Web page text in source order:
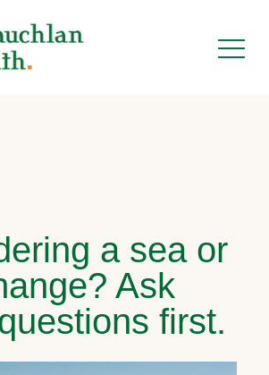
a sea or
Ask
first.